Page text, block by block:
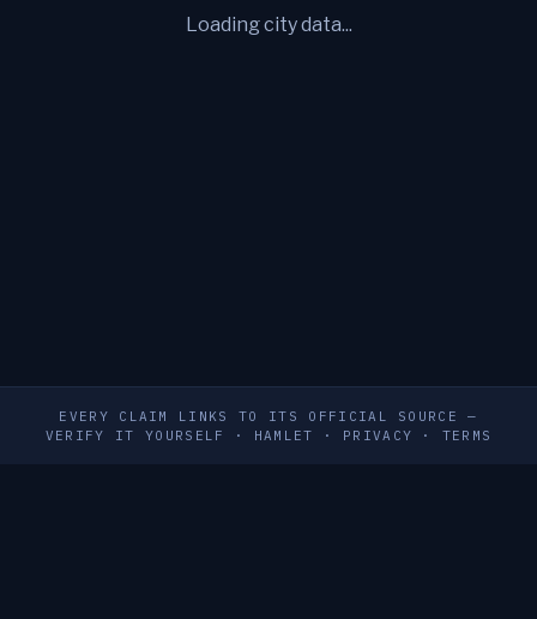
Loading city data...
EVERY CLAIM LINKS TO ITS OFFICIAL SOURCE —
VERIFY IT YOURSELF
· HAMLET · PRIVACY · TERMS